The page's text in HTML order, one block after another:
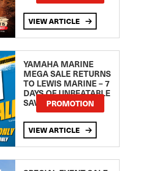
VIEW ARTICLE
YAMAHA MARINE
MEGA SALE RETURNS
TO LEWIS MARINE – 7
DAYS OF UNBEATABLE
SAVINGS!PROMOTION
VIEW ARTICLE